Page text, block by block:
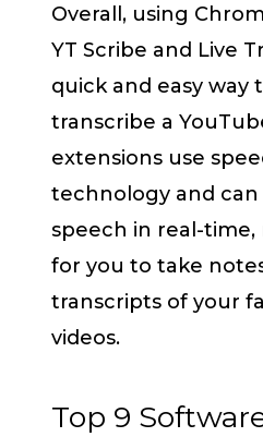
Overall, using
YT Scribe and Live
quick and easy way
transcribe a
extensions use
technology and
speech in real-time,
for you to take
transcripts of your
videos.
Top 9